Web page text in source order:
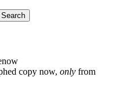
copy now, only from